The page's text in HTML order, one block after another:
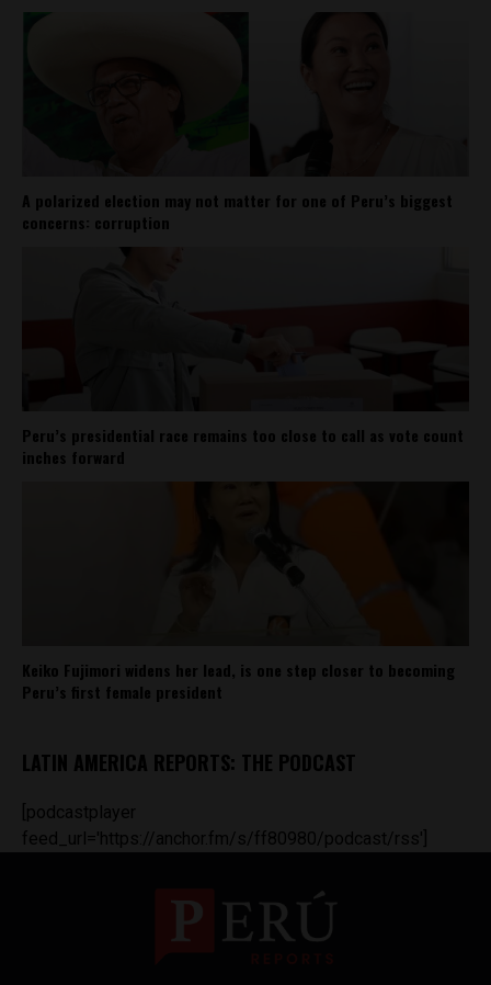
A polarized election may not matter for one of Peru’s biggest
concerns: corruption
Peru’s presidential race remains too close to call as vote count
inches forward
Keiko Fujimori widens her lead, is one step closer to becoming
Peru’s first female president
LATIN AMERICA REPORTS: THE PODCAST
[podcastplayer
feed_url='https://anchor.fm/s/ff80980/podcast/rss']